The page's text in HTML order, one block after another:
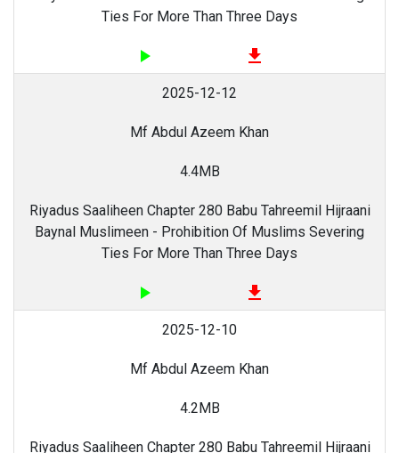
Ties For More Than Three Days
play_arrow file_download
2025-12-12
Mf Abdul Azeem Khan
4.4MB
Riyadus Saaliheen Chapter 280 Babu Tahreemil Hijraani
Baynal Muslimeen - Prohibition Of Muslims Severing
Ties For More Than Three Days
play_arrow file_download
2025-12-10
Mf Abdul Azeem Khan
4.2MB
Riyadus Saaliheen Chapter 280 Babu Tahreemil Hijraani